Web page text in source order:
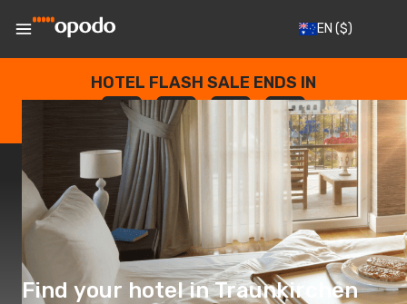
EN ($)
HOTEL FLASH SALE ENDS IN
--
DAYS
: --
HOURS
: --
SECONDS
Find your hotel in Traunkirchen